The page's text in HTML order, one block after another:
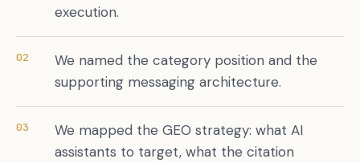
execution.
02
We named the category position and the
supporting messaging architecture.
03
We mapped the GEO strategy: what AI
assistants to target, what the citation